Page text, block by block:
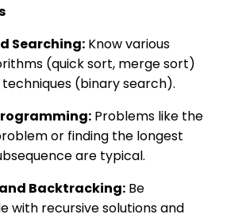
Searching: Know various
(quick sort, merge sort)
(binary search).
Problems like the
or finding the longest
are typical.
Backtracking: Be
with recursive solutions and